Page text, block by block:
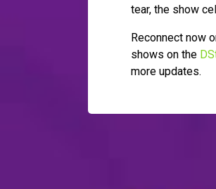
tear, the show
Reconnect now
shows on the
more updates.